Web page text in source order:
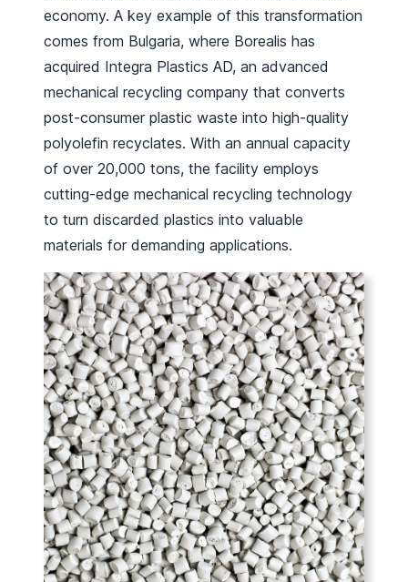
economy. A key example of this transformation
comes from Bulgaria, where Borealis has
acquired Integra Plastics AD, an advanced
mechanical recycling company that converts
post-consumer plastic waste into high-quality
polyolefin recyclates. With an annual capacity
of over 20,000 tons, the facility employs
cutting-edge mechanical recycling technology
to turn discarded plastics into valuable
materials for demanding applications.